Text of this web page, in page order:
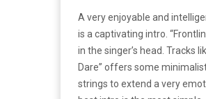
A very enjoyable and
is a captivating intro.
in the singer’s head. Tracks
Dare” offers some
strings to extend a very